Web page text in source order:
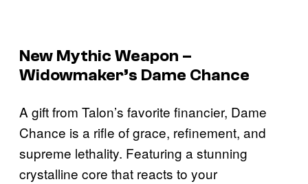
New Mythic Weapon –
Widowmaker’s Dame Chance
A gift from Talon’s favorite financier, Dame
Chance is a rifle of grace, refinement, and
supreme lethality. Featuring a stunning
crystalline core that reacts to your